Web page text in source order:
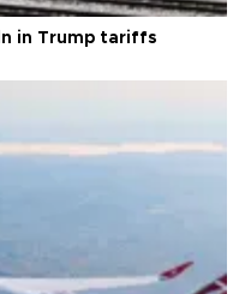
in Trump tariffs